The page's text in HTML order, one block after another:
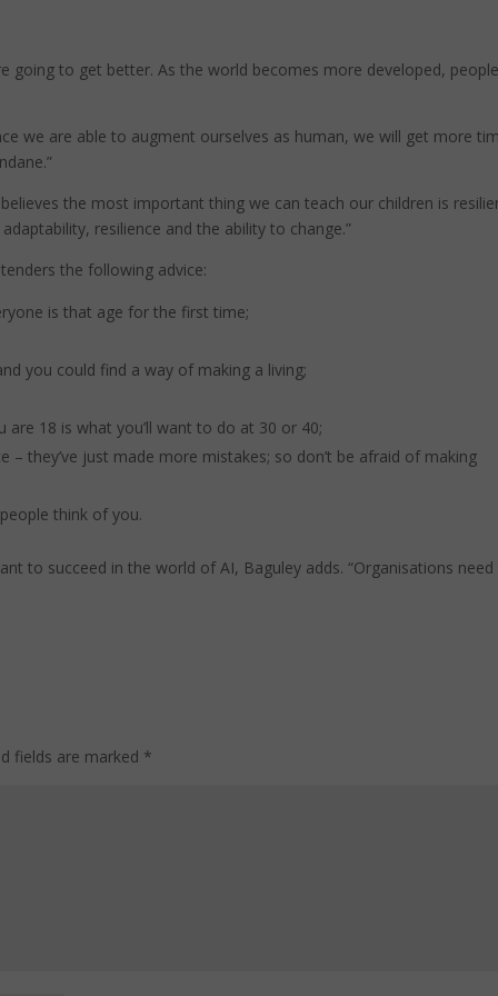
going to get better. As the world becomes more developed,
we are able to augment ourselves as human, we will get more
the most important thing we can teach our children is
resilience and the ability to change.”
the following advice:
is that age for the first time;
you could find a way of making a living;
18 is what you’ll want to do at 30 or 40;
– they’ve just made more mistakes; so don’t be afraid of making
think of you.
to succeed in the world of AI, Baguley adds. “Organisations
fields are marked *